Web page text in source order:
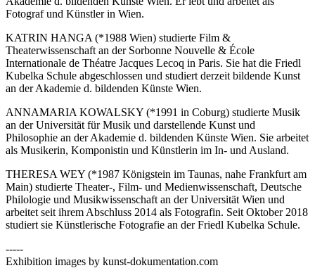
Fotograf und Künstler in Wien.
KATRIN HANGA (*1988 Wien) studierte Film &
Theaterwissenschaft an der Sorbonne Nouvelle & École
Internationale de Théatre Jacques Lecoq in Paris. Sie hat die Friedl
Kubelka Schule abgeschlossen und studiert derzeit bildende Kunst
an der Akademie d. bildenden Künste Wien.
ANNAMARIA KOWALSKY (*1991 in Coburg) studierte Musik
an der Universität für Musik und darstellende Kunst und
Philosophie an der Akademie d. bildenden Künste Wien. Sie arbeitet
als Musikerin, Komponistin und Künstlerin im In- und Ausland.
THERESA WEY (*1987 Königstein im Taunas, nahe Frankfurt am
Main) studierte Theater-, Film- und Medienwissenschaft, Deutsche
Philologie und Musikwissenschaft an der Universität Wien und
arbeitet seit ihrem Abschluss 2014 als Fotografin. Seit Oktober 2018
studiert sie Künstlerische Fotografie an der Friedl Kubelka Schule.
-----
Exhibition images by kunst-dokumentation.com